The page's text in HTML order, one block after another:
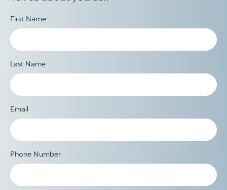
First Name
Last Name
Email
Phone Number